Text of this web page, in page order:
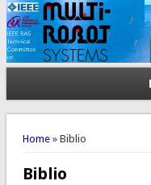
You are here
Home» Biblio
Biblio